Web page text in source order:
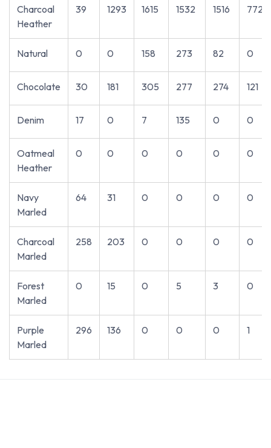
Charcoal
Heather
39 1293 1615 1532 1516 772
Natural 0 0 158 273 82 0
Chocolate 30 181 305 277 274 121
Denim 17 0 7 135 0 0
Oatmeal
Heather
0 0 0 0 0 0
Navy
Marled
64 31 0 0 0 0
Charcoal
Marled
258 203 0 0 0 0
Forest
Marled
0 15 0 5 3 0
Purple
Marled
296 136 0 0 0 1